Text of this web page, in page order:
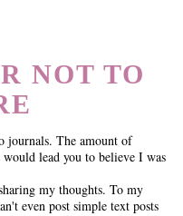
NOT TO
journals. The amount of
lead you to believe I was
my thoughts. To my
even post simple text posts